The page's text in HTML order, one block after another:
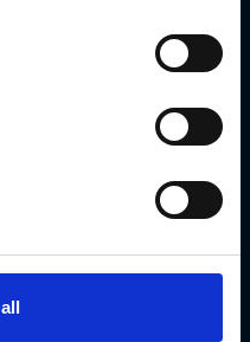
different
make
ever 🌐.
and bridges get
of a more